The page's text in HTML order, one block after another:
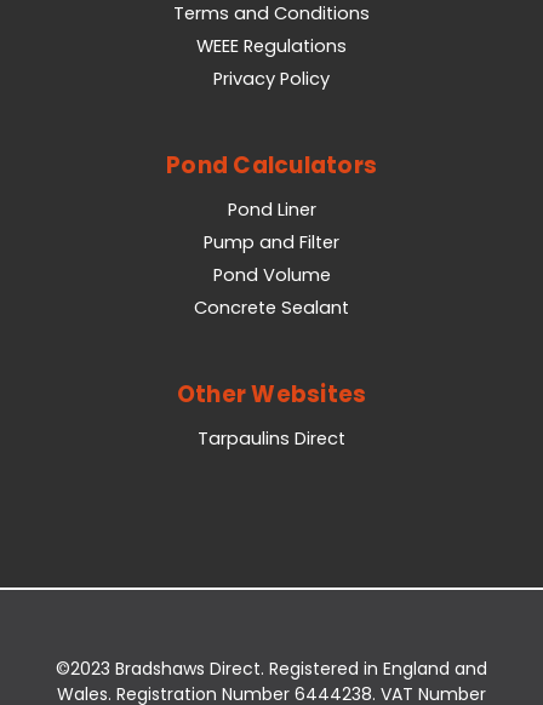
Terms and Conditions
WEEE Regulations
Privacy Policy
Pond Calculators
Pond Liner
Pump and Filter
Pond Volume
Concrete Sealant
Other Websites
Tarpaulins Direct
©2023 Bradshaws Direct. Registered in England and
Wales. Registration Number 6444238. VAT Number